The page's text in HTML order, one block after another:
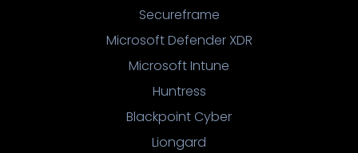
Secureframe
Microsoft Defender XDR
Microsoft Intune
Huntress
Blackpoint Cyber
Liongard